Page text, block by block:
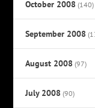
October 2008 (140)
September 2008
August 2008 (97)
July 2008 (90)